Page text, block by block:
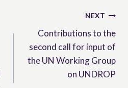
NEXT
Contributions to the
second call for input of
the UN Working Group
on UNDROP